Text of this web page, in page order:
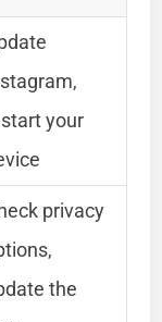
your
privacy
the